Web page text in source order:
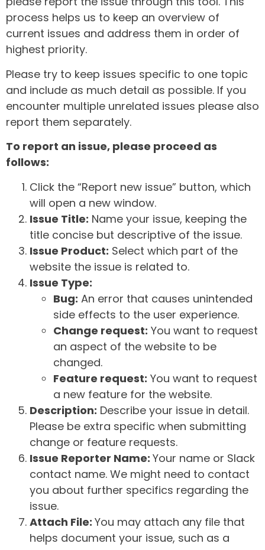
process helps us to keep an overview of
current issues and address them in order of
highest priority.
Please try to keep issues specific to one topic
and include as much detail as possible. If you
encounter multiple unrelated issues please also
report them separately.
To report an issue, please proceed as
follows:
Click the “Report new issue” button, which
will open a new window.
Issue Title: Name your issue, keeping the
title concise but descriptive of the issue.
Issue Product: Select which part of the
website the issue is related to.
Issue Type:
Bug: An error that causes unintended
side effects to the user experience.
Change request: You want to request
an aspect of the website to be
changed.
Feature request: You want to request
a new feature for the website.
Description: Describe your issue in detail.
Please be extra specific when submitting
change or feature requests.
Issue Reporter Name: Your name or Slack
contact name. We might need to contact
you about further specifics regarding the
issue.
Attach File: You may attach any file that
helps document your issue, such as a